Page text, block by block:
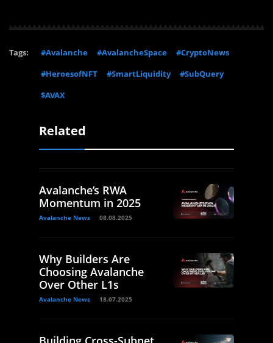
Tags: #Avalanche #AvalancheSpace
#CryptoNews
#HeroesofNFT
#SmartLiquidity
#SubQuery
$AVAX
Related
Avalanche’s RWA
Momentum in 2025
Avalanche News 08.08.2025
Why Builders Are
Choosing Avalanche
Over Other L1s
Avalanche News 18.07.2025